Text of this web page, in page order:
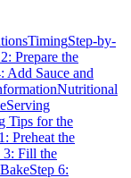
TimingStep-by-
Prepare the
Add Sauce and
Nutritional
Serving
Tips for the
Preheat the
3: Fill the
Step 6: